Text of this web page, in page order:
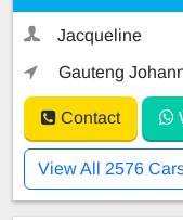
Jacqueline
Gauteng
Contact
View All 2576